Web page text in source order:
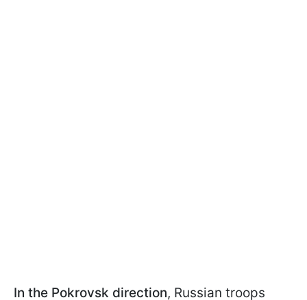
In the Pokrovsk direction, Russian troops